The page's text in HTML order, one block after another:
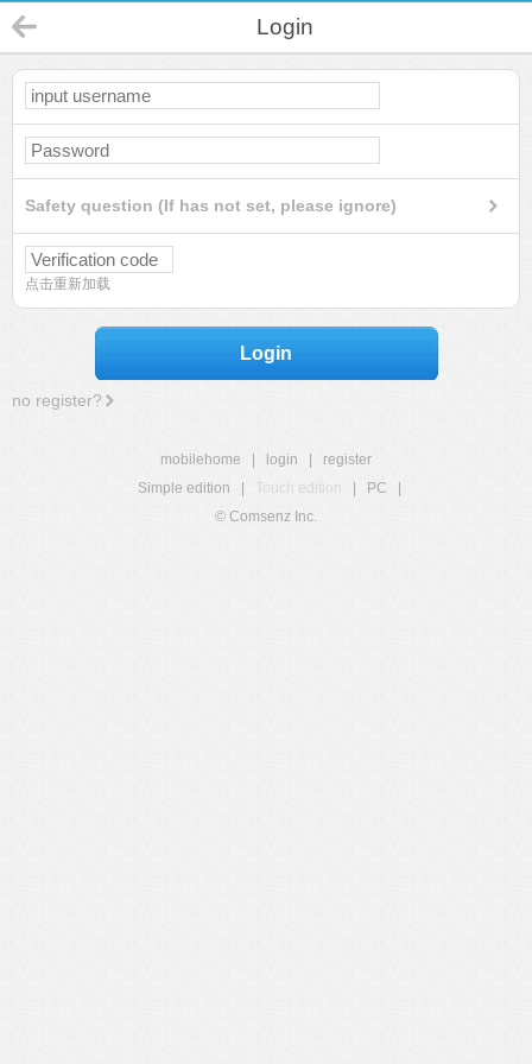
Login
Safety question (If has not set, please ignore)
点击重新加载
Login
no register?
mobilehome login
register
Simple edition
Touch edition PC
© Comsenz Inc.